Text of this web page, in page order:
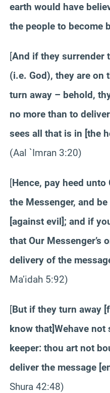
earth would have
the people to become
[And if they surrender
(i.e. God), they are on
turn away – behold,
no more than to
sees all that is in [the
(Aal `Imran 3:20)
[Hence, pay heed
the Messenger, and
[against evil]; and if
that Our Messenger’s
delivery of the
Ma’idah 5:92)
[But if they turn away
know that]Wehave not
keeper: thou art not
deliver the message
Shura 42:48)